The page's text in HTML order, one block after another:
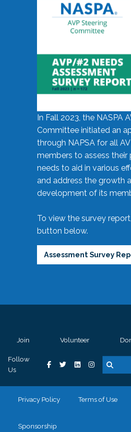
In Fall 2023, the NASPA
Committee initiated an
through NAPSA for all
members to assess their
needs to aid in various
and address the growth
development of its
To view the survey
button below.
Assessment Survey
Join Volunteer
Follow
Us
Privacy Policy Terms of Use
Sponsorship